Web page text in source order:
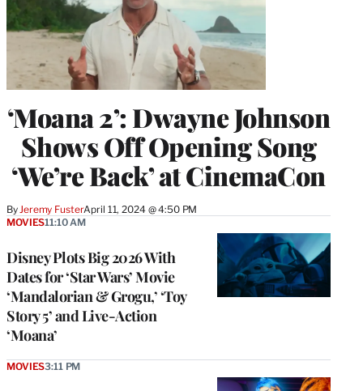
‘Moana 2’: Dwayne Johnson
Shows Off Opening Song
‘We’re Back’ at CinemaCon
ByJeremy FusterApril 11, 2024 @ 4:50 PM
Disney Plots Big 2026 With
Dates for ‘Star Wars’ Movie
‘Mandalorian & Grogu,’ ‘Toy
Story 5’ and Live-Action
‘Moana’
MOVIES11:10 AM
MOVIES3:11 PM